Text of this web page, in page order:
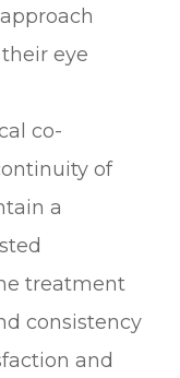
eye
co-
of
a
treatment
consistency
and